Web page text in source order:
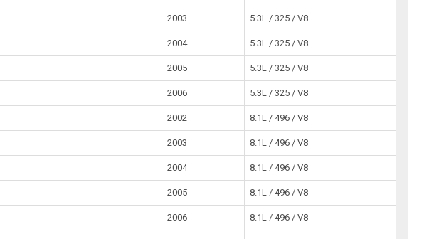
2003 5.3L / 325 / V8
2004 5.3L / 325 / V8
2005 5.3L / 325 / V8
2006 5.3L / 325 / V8
2002 8.1L / 496 / V8
2003 8.1L / 496 / V8
2004 8.1L / 496 / V8
2005 8.1L / 496 / V8
2006 8.1L / 496 / V8